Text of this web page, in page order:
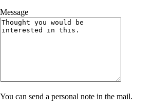
Message
You can send a personal note in the mail.